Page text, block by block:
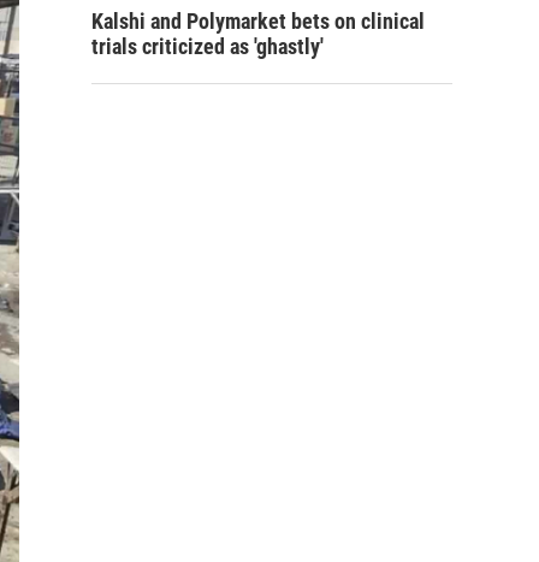
Kalshi and Polymarket bets on clinical
trials criticized as 'ghastly'